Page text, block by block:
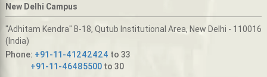
New Delhi Campus
"Adhitam Kendra" B-18, Qutub Institutional Area, New Delhi - 110016
(India)
Phone: +91-11-41242424 to 33
+91-11-46485500to 30